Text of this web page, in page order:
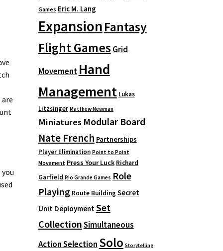
Games Eric M. Lang
ExpansionFantasy
Flight Games Grid
Movement Hand
Management Lukas
Litzsinger Matthew Newman
Miniatures Modular Board
Nate French Partnerships
Player Elimination Point to Point
Movement Press Your Luck Richard
Garfield Rio Grande Games Role
Playing Route Building Secret
Unit Deployment Set
CollectionSimultaneous
Action Selection Solo Storytelling